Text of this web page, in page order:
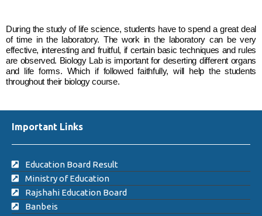
During the study of life science, students have to spend a great deal
of time in the laboratory. The work in the laboratory can be very
effective, interesting and fruitful, if certain basic techniques and rules
are observed. Biology Lab is important for deserting different organs
and life forms. Which if followed faithfully, will help the students
throughout their biology course.
Important Links
Education Board Result
Ministry of Education
Rajshahi Education Board
Banbeis